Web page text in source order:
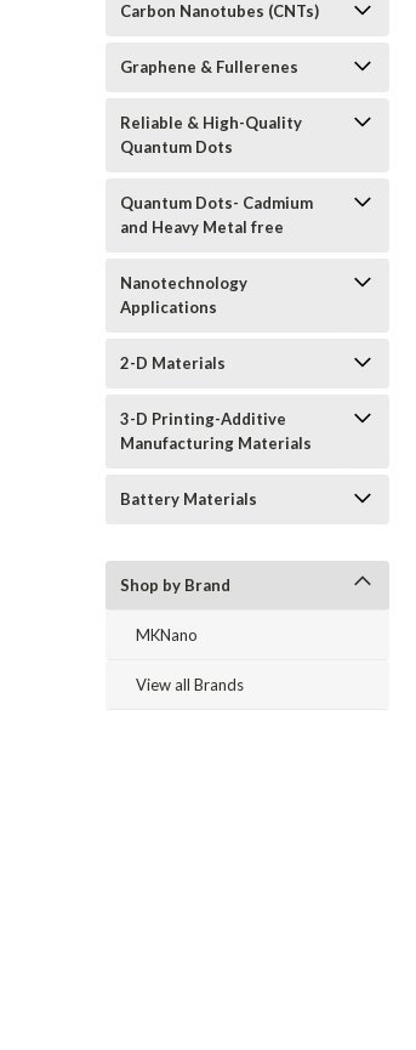
Carbon Nanotubes (CNTs)
Graphene & Fullerenes
Reliable & High-Quality
Quantum Dots
Quantum Dots- Cadmium
and Heavy Metal free
Nanotechnology
Applications
2-D Materials
3-D Printing-Additive
Manufacturing Materials
Battery Materials
Shop by Brand
MKNano
View all Brands